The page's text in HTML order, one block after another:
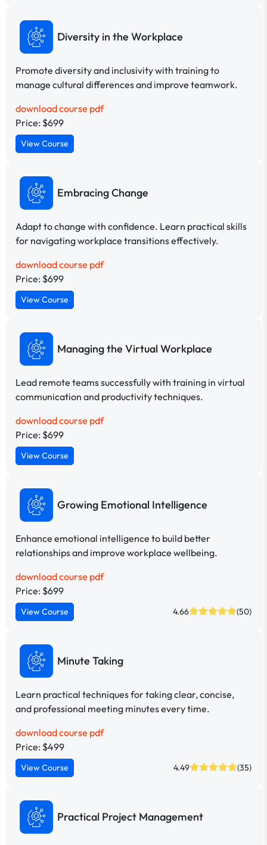
Diversity in the Workplace
Promote diversity and inclusivity with training to
manage cultural differences and improve teamwork.
download course pdf
Price: $699
View Course
Embracing Change
Adapt to change with confidence. Learn practical skills
for navigating workplace transitions effectively.
download course pdf
Price: $699
View Course
Managing the Virtual Workplace
Lead remote teams successfully with training in virtual
communication and productivity techniques.
download course pdf
Price: $699
View Course
Growing Emotional Intelligence
Enhance emotional intelligence to build better
relationships and improve workplace wellbeing.
download course pdf
Price: $699
View Course 4.66 (50)
Minute Taking
Learn practical techniques for taking clear, concise,
and professional meeting minutes every time.
download course pdf
Price: $499
View Course 4.49 (35)
Practical Project Management